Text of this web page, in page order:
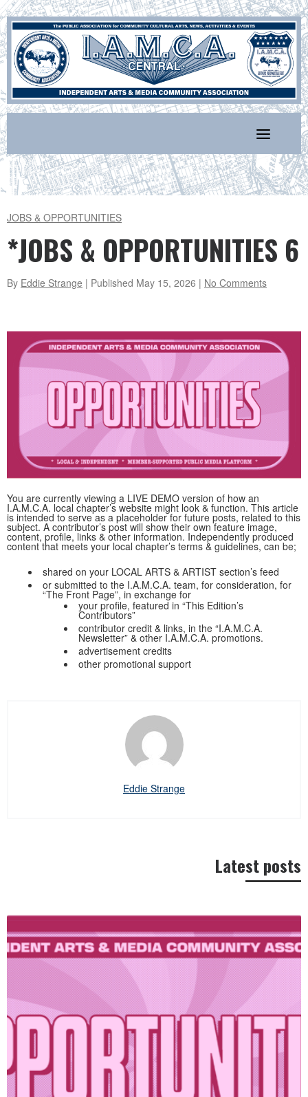
Skip
to
content
JOBS & OPPORTUNITIES
*JOBS & OPPORTUNITIES 6
By Eddie Strange | Published May 15, 2026 | No Comments
You are currently viewing a LIVE DEMO version of how an
I.A.M.C.A. local chapter’s website might look & function. This article
is intended to serve as a placeholder for future posts, related to this
subject. A contributor’s post will show their own feature image,
content, profile, links & other information. Independently produced
content that meets your local chapter’s terms & guidelines, can be;
shared on your LOCAL ARTS & ARTIST section’s feed
or submitted to the I.A.M.C.A. team, for consideration, for
“The Front Page”, in exchange for
your profile, featured in “This Edition’s
Contributors”
contributor credit & links, in the “I.A.M.C.A.
Newsletter” & other I.A.M.C.A. promotions.
advertisement credits
other promotional support
Eddie Strange
Latest posts